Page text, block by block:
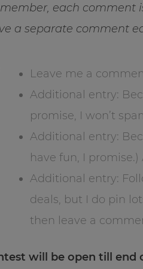
each comment
a separate comment
Leave me a
Additional entry:
promise, I won’t
Additional entry:
have fun, I
Additional entry:
deals, but I do pin
then leave a
will be open till end